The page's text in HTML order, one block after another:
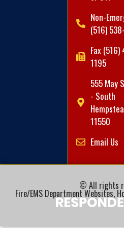
Non-
(516)
Fax
1195
555 May
- South
11550
Email Us
© All rights
Fire/EMS Department Websites,